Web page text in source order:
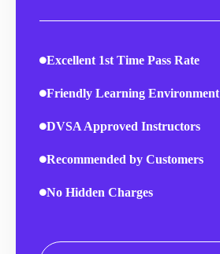
Excellent 1st Time Pass Rate
Friendly Learning Environment
DVSA Approved Instructors
Recommended by Customers
No Hidden Charges